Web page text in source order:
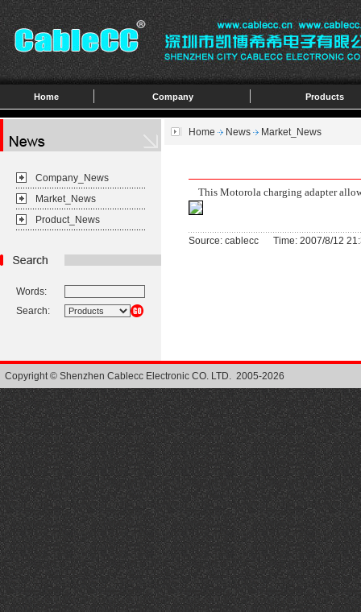
Home Company Products
Company_News
Market_News
Product_News
Words:
Search:
Home News Market_News
This Motorola charging adapter
Source: cablecc Time: 2007/8/12
Copyright © Shenzhen Cablecc Electronic CO. LTD. 2005-2026